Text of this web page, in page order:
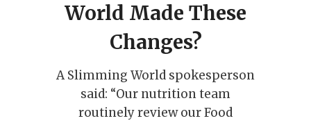
World Made These
Changes?
A Slimming World spokesperson
said: “Our nutrition team
routinely review our Food